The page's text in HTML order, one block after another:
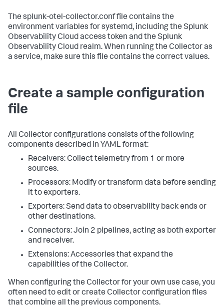
The splunk-otel-collector.conf file contains the
environment variables for systemd, including the Splunk
Observability Cloud access token and the Splunk
Observability Cloud realm. When running the Collector as
a service, make sure this file contains the correct values.
Create a sample configuration
file
All Collector configurations consists of the following
components described in YAML format:
Receivers: Collect telemetry from 1 or more
sources.
Processors: Modify or transform data before sending
it to exporters.
Exporters: Send data to observability back ends or
other destinations.
Connectors: Join 2 pipelines, acting as both exporter
and receiver.
Extensions: Accessories that expand the
capabilities of the Collector.
When configuring the Collector for your own use case, you
often need to edit or create Collector configuration files
that combine all the previous components.